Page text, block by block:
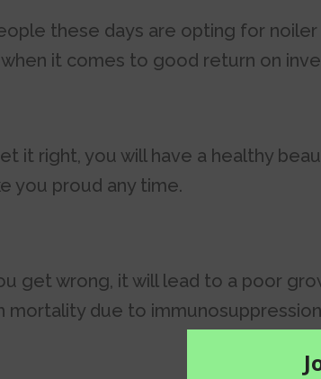
these days are opting for noiler
it comes to good return on
it right, you will have a healthy
you proud any time.
get wrong, it will lead to a poor
mortality due to